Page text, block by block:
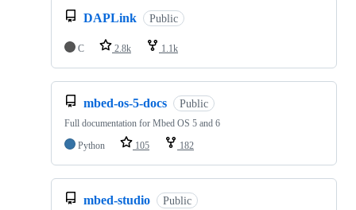
DAPLink Public
C 2.8k 1.1k
mbed-os-5-docs Public
Full documentation for Mbed OS 5 and 6
Python
105 182
mbed-studio Public